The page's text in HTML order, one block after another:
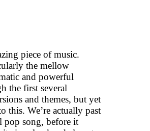
piece of music.
the mellow
and powerful
the first several
and themes, but yet
this. We’re actually past
pop song, before it